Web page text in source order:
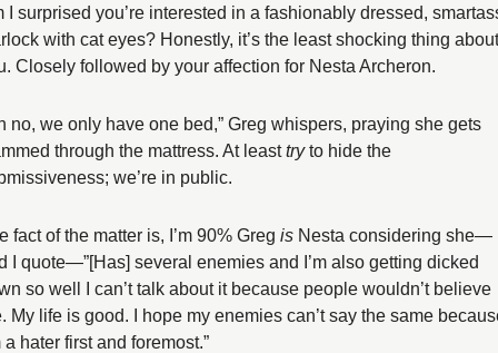
I surprised you’re interested in a fashionably dressed,
with cat eyes? Honestly, it’s the least shocking thing about
Closely followed by your affection for Nesta Archeron.
no, we only have one bed,” Greg whispers, praying she gets
through the mattress. At least try to hide the
we’re in public.
fact of the matter is, I’m 90% Greg is Nesta considering she—
I quote—”[Has] several enemies and I’m also getting dicked
so well I can’t talk about it because people wouldn’t believe
My life is good. I hope my enemies can’t say the same
a hater first and foremost.”